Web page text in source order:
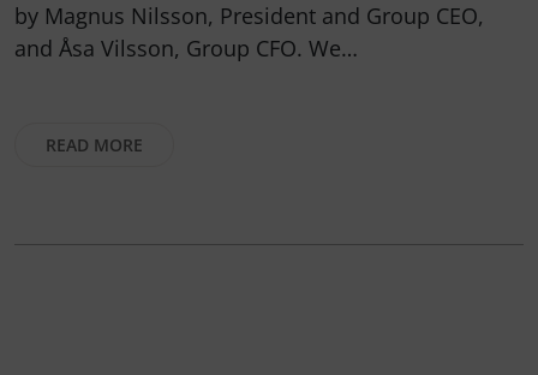
by Magnus Nilsson, President and Group CEO,
and Åsa Vilsson, Group CFO. We…
READ MORE